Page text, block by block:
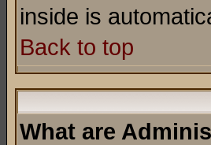
inside is
Back to top
What are